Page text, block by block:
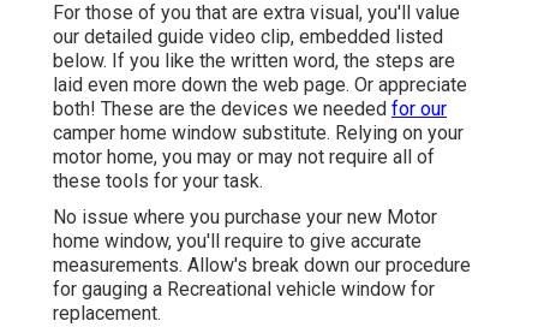
For those of you that are extra visual, you'll value
our detailed guide video clip, embedded listed
below. If you like the written word, the steps are
laid even more down the web page. Or appreciate
both! These are the devices we needed for our
camper home window substitute. Relying on your
motor home, you may or may not require all of
these tools for your task.
No issue where you purchase your new Motor
home window, you'll require to give accurate
measurements. Allow's break down our procedure
for gauging a Recreational vehicle window for
replacement.